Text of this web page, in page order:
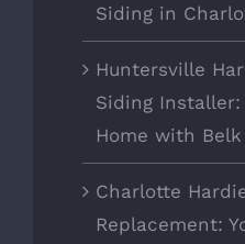
Siding in
Huntersville
Siding Installer:
Home with
Charlotte
Replacement: